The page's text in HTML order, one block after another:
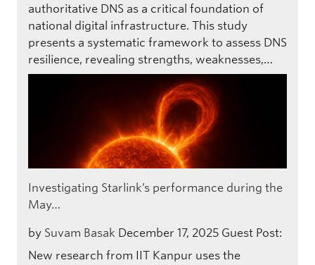
authoritative DNS as a critical foundation of
national digital infrastructure. This study
presents a systematic framework to assess DNS
resilience, revealing strengths, weaknesses,…
Investigating Starlink’s performance during the
May…
by Suvam Basak December 17, 2025 Guest Post:
New research from IIT Kanpur uses the